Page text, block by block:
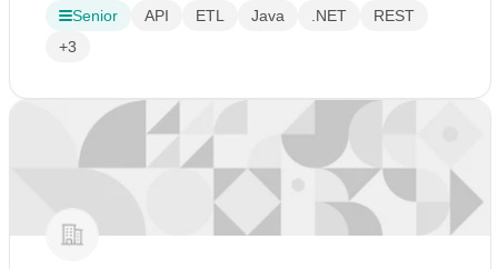
Senior API ETL Java .NET
REST
+3